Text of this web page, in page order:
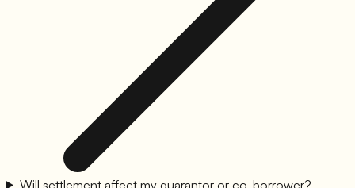
Will settlement affect my guarantor or co-borrower?